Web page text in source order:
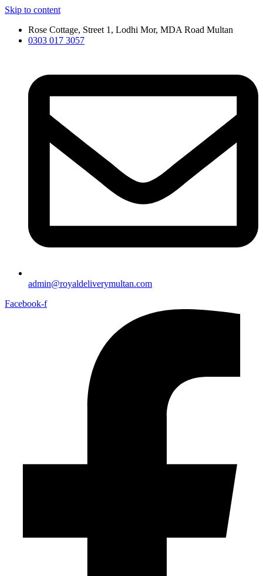
Skip to content
Rose Cottage, Street 1, Lodhi Mor, MDA Road Multan
0303 017 3057
admin@royaldeliverymultan.com
Facebook-f